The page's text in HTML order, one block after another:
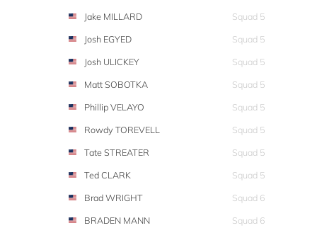
Jake MILLARD
Squad 5
Josh EGYED
Squad 5
Josh ULICKEY
Squad 5
Matt SOBOTKA
Squad 5
Phillip VELAYO
Squad 5
Rowdy TOREVELL
Squad 5
Tate STREATER
Squad 5
Ted CLARK
Squad 5
Brad WRIGHT
Squad 6
BRADEN MANN
Squad 6